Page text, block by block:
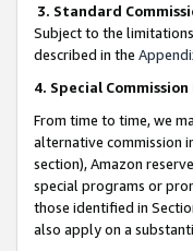
3. Standard
Subject to the
described in the
4. Special
From time to time, we
alternative commission
section), Amazon
special programs or
those identified in
also apply on a